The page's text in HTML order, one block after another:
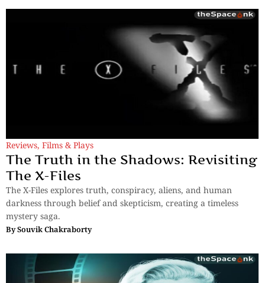
Reviews, Films & Plays
The Truth in the Shadows: Revisiting
The X-Files
The X-Files explores truth, conspiracy, aliens, and human
darkness through belief and skepticism, creating a timeless
mystery saga.
BySouvik Chakraborty